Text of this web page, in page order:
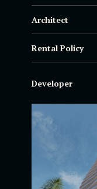
Architect
Rental Policy
Developer